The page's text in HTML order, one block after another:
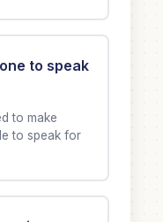
to speak
to make
to speak for